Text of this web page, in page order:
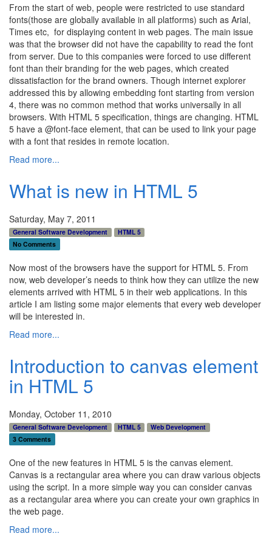
From the start of web, people were restricted to use standard
fonts(those are globally available in all platforms) such as Arial,
Times etc, for displaying content in web pages. The main issue
was that the browser did not have the capability to read the font
from server. Due to this companies were forced to use different
font than their branding for the web pages, which created
dissatisfaction for the brand owners. Though internet explorer
addressed this by allowing embedding font starting from version
4, there was no common method that works universally in all
browsers. With HTML 5 specification, things are changing. HTML
5 have a @font-face element, that can be used to link your page
with a font that resides in remote location.
Read more...
What is new in HTML 5
Saturday, May 7, 2011
General Software Development
HTML 5
No Comments
Now most of the browsers have the support for HTML 5. From
now, web developer’s needs to think how they can utilize the new
elements arrived with HTML 5 in their web applications. In this
article I am listing some major elements that every web developer
will be interested in.
Read more...
Introduction to canvas element
in HTML 5
Monday, October 11, 2010
General Software Development HTML 5
Web Development
3 Comments
One of the new features in HTML 5 is the canvas element.
Canvas is a rectangular area where you can draw various objects
using the script. In a more simple way you can consider canvas
as a rectangular area where you can create your own graphics in
the web page.
Read more...